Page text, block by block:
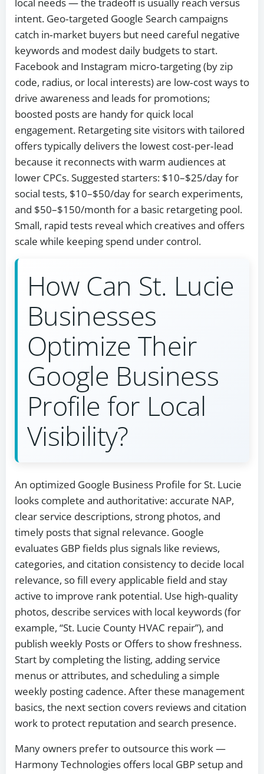
intent. Geo‑targeted Google Search campaigns
catch in‑market buyers but need careful negative
keywords and modest daily budgets to start.
Facebook and Instagram micro‑targeting (by zip
code, radius, or local interests) are low‑cost ways to
drive awareness and leads for promotions;
boosted posts are handy for quick local
engagement. Retargeting site visitors with tailored
offers typically delivers the lowest cost‑per‑lead
because it reconnects with warm audiences at
lower CPCs. Suggested starters: $10–$25/day for
social tests, $10–$50/day for search experiments,
and $50–$150/month for a basic retargeting pool.
Small, rapid tests reveal which creatives and offers
scale while keeping spend under control.
How Can St. Lucie
Businesses
Optimize Their
Google Business
Profile for Local
Visibility?
An optimized Google Business Profile for St. Lucie
looks complete and authoritative: accurate NAP,
clear service descriptions, strong photos, and
timely posts that signal relevance. Google
evaluates GBP fields plus signals like reviews,
categories, and citation consistency to decide local
relevance, so fill every applicable field and stay
active to improve rank potential. Use high‑quality
photos, describe services with local keywords (for
example, “St. Lucie County HVAC repair”), and
publish weekly Posts or Offers to show freshness.
Start by completing the listing, adding service
menus or attributes, and scheduling a simple
weekly posting cadence. After these management
basics, the next section covers reviews and citation
work to protect reputation and search presence.
Many owners prefer to outsource this work —
Harmony Technologies offers local GBP setup and